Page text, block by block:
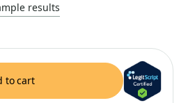
results
to cart